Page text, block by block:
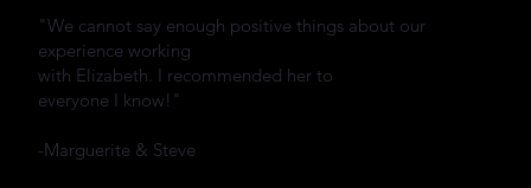
"We cannot say enough positive things about our
experience working
with Elizabeth. I recommended her to
everyone I know!"
-Marguerite & Steve